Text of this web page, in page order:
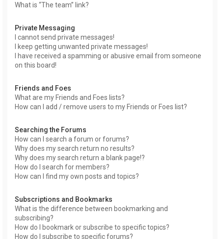
What is “The team” link?
Private Messaging
I cannot send private messages!
I keep getting unwanted private messages!
I have received a spamming or abusive email from someone
on this board!
Friends and Foes
What are my Friends and Foes lists?
How can I add / remove users to my Friends or Foes list?
Searching the Forums
How can I search a forum or forums?
Why does my search return no results?
Why does my search return a blank page!?
How do I search for members?
How can I find my own posts and topics?
Subscriptions and Bookmarks
What is the difference between bookmarking and
subscribing?
How do I bookmark or subscribe to specific topics?
How do I subscribe to specific forums?